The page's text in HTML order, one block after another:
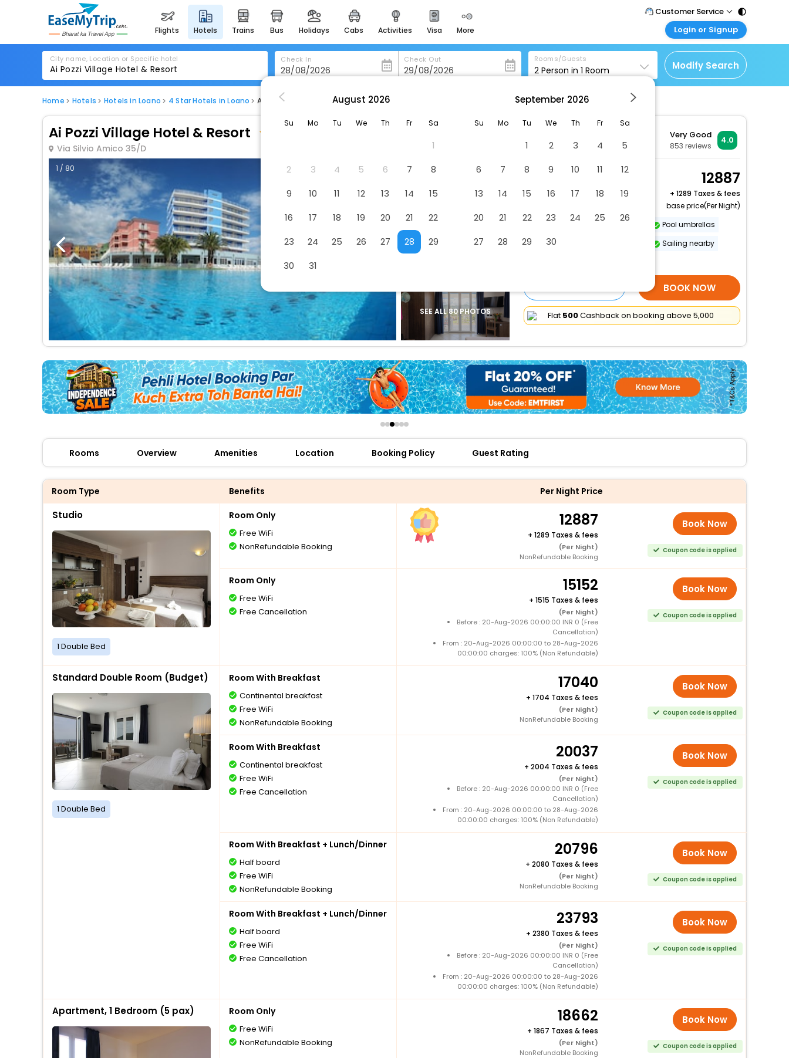
flights hotels trains bus holidays cabs activities visa more
heritage & events
majestic monuments of
india
for romantic getaways
easydarshan
badrinath
for divine blessings
airport service
enjoy airport service
offers
check best latest offers
Customer Service
Call Support
Tel : 011 - 43131313,
43030303
Mail Support
Care@easemytrip.com
Login or Signup
Customer Login
Login & check bookings
Corporate Travel
Login your agent account
Manage your bookings
City name, Location or Specific hotel Check In Check Out Rooms/Guests
2 Person in 1 Room Modify Search
Home Hotels Hotels in Loano 4 Star Hotels in Loano Ai Pozzi Village Hotel & Resort
Ai Pozzi Village Hotel & Resort
Via Silvio Amico 35/D
Very Good
853 reviews
4.0
1 / 80
SEE ALL 80 PHOTOS
Studio
2 x Guest | 1 x Room
12887
+ 1289 Taxes & fees
base price(Per Night)
Pool umbrellas
Number of meeting rooms - 1
Sailing nearby
BOOK NOW
Flat ₹500Cashback on booking above ₹5,000
Rooms Overview Amenities Location Booking Policy Guest Rating
Room Type Benefits Per Night Price
Studio
1 Double Bed
Room Only
Free WiFi
NonRefundable Booking
12887
+ 1289 Taxes & fees
(Per Night)
NonRefundable Booking
Book Now
Coupon code is applied
Room Only
Free WiFi
Free Cancellation
15152
+ 1515 Taxes & fees
(Per Night)
Before : 20-Aug-2026 00:00:00 INR 0 (Free
Cancellation)
From : 20-Aug-2026 00:00:00 to 28-Aug-2026
00:00:00 charges: 100% (Non Refundable)
Book Now
Coupon code is applied
Standard Double Room (Budget)
1 Double Bed
Room With Breakfast
Continental breakfast
Free WiFi
NonRefundable Booking
17040
+ 1704 Taxes & fees
(Per Night)
NonRefundable Booking
Book Now
Coupon code is applied
Room With Breakfast
Continental breakfast
Free WiFi
Free Cancellation
20037
+ 2004 Taxes & fees
(Per Night)
Before : 20-Aug-2026 00:00:00 INR 0 (Free
Cancellation)
From : 20-Aug-2026 00:00:00 to 28-Aug-2026
00:00:00 charges: 100% (Non Refundable)
Book Now
Coupon code is applied
Room With Breakfast + Lunch/Dinner
Half board
Free WiFi
NonRefundable Booking
20796
+ 2080 Taxes & fees
(Per Night)
NonRefundable Booking
Book Now
Coupon code is applied
Room With Breakfast + Lunch/Dinner
Half board
Free WiFi
Free Cancellation
23793
+ 2380 Taxes & fees
(Per Night)
Before : 20-Aug-2026 00:00:00 INR 0 (Free
Cancellation)
From : 20-Aug-2026 00:00:00 to 28-Aug-2026
00:00:00 charges: 100% (Non Refundable)
Book Now
Coupon code is applied
Apartment, 1 Bedroom (5 pax) Room Only
Free WiFi
NonRefundable Booking
18662
+ 1867 Taxes & fees
(Per Night)
NonRefundable Booking
Book Now
Coupon code is applied
August 2026
Su Mo Tu We Th Fr Sa
1
2
3 4 5 6 7
8
9
10 11 12 13 14
15
16
17 18 19 20 21
22
23
24 25 26 27 28
29
30
31
September 2026
Su Mo Tu We Th Fr Sa
1 2 3 4
5
6
7 8 9 10 11
12
13
14 15 16 17 18
19
20
21 22 23 24 25
26
27
28 29 30